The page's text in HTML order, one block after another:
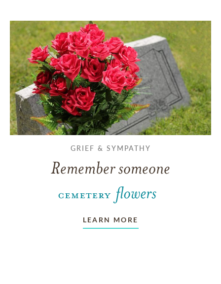
GRIEF & SYMPATHY
Remember someone
LEARN MORE